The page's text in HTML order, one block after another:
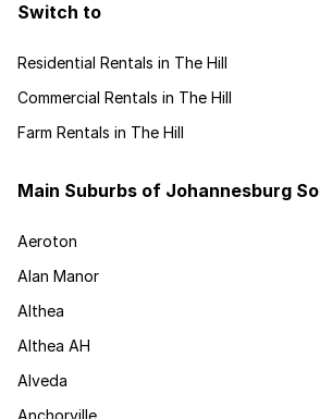
Switch to
Residential Rentals in The Hill
Commercial Rentals in The Hill
Farm Rentals in The Hill
Main Suburbs of Johannesburg
Aeroton
Alan Manor
Althea
Althea AH
Alveda